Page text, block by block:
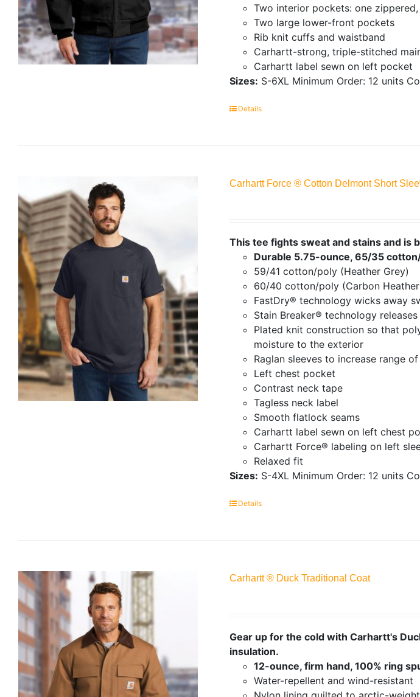
Two interior pockets: one
Two large lower-front pockets
Rib knit cuffs and waistband
Carhartt-strong, triple-stitched
Carhartt label sewn on left pocket
Sizes: S-6XL Minimum Order: 12 units
Details
Carhartt Force ® Cotton Delmont Short
This tee fights sweat and stains and is
Durable 5.75-ounce, 65/35
59/41 cotton/poly (Heather Grey)
60/40 cotton/poly (Carbon
FastDry® technology wicks away
Stain Breaker® technology releases
Plated knit construction so that
moisture to the exterior
Raglan sleeves to increase range
Left chest pocket
Contrast neck tape
Tagless neck label
Smooth flatlock seams
Carhartt label sewn on left chest
Carhartt Force® labeling on left
Relaxed fit
Sizes: S-4XL Minimum Order: 12 units
Details
Carhartt ® Duck Traditional Coat
Gear up for the cold with Carhartt's
insulation.
12-ounce, firm hand, 100% ring
Water-repellent and wind-resistant